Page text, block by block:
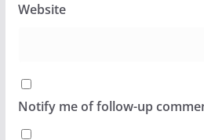
Website
Notify me of follow-up